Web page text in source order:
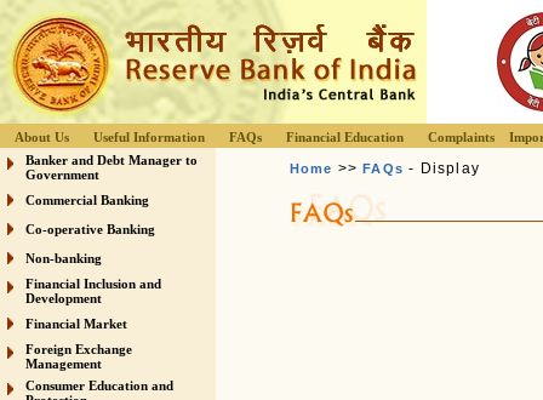
About Us Useful Information FAQs Financial Education Complaints
Banker and Debt Manager to
Government
Commercial Banking
Co-operative Banking
Non-banking
Financial Inclusion and
Development
Financial Market
Foreign Exchange
Management
Consumer Education and
Home >>FAQs - Display